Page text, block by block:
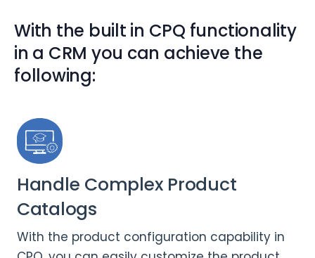
With the built in CPQ functionality
in a CRM you can achieve the
following:
Handle Complex Product
Catalogs
With the product configuration capability in